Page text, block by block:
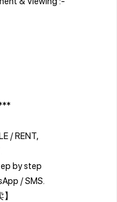
/ RENT,
by step
/ SMS.